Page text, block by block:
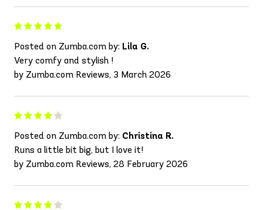
Posted on Zumba.com by: Lila G.
Very comfy and stylish !
by Zumba.com Reviews, 3 March 2026
Posted on Zumba.com by: Christina R.
Runs a little bit big, but I love it!
by Zumba.com Reviews, 28 February 2026